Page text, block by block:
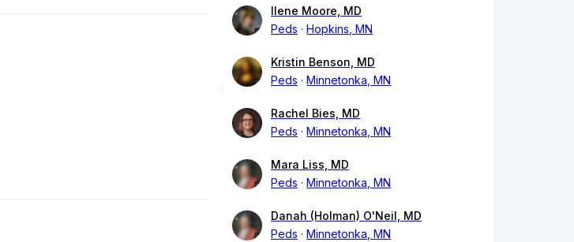
Ilene Moore, MD
Peds
Hopkins, MN
Kristin Benson, MD
Peds
Minnetonka, MN
Rachel Bies, MD
Peds
Minnetonka, MN
Mara Liss, MD
Peds
Minnetonka, MN
Danah (Holman) O'Neil, MD
Peds
Minnetonka, MN